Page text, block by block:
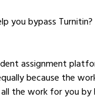
you bypass Turnitin?
assignment
because the
the work for you